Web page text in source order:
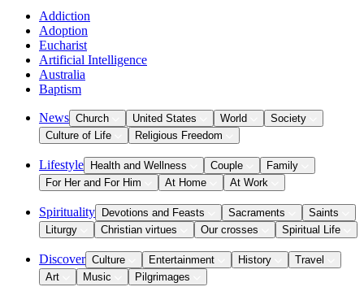
Addiction
Adoption
Eucharist
Artificial Intelligence
Australia
Baptism
News Church United States World
Society
Culture of Life
Religious Freedom
Lifestyle Health and Wellness Couple
Family
For Her and For Him
At Home At Work
Spirituality Devotions and Feasts Sacraments
Saints
Liturgy
Christian virtues Our crosses Spiritual Life
Discover Culture Entertainment History
Travel
Art
Music Pilgrimages